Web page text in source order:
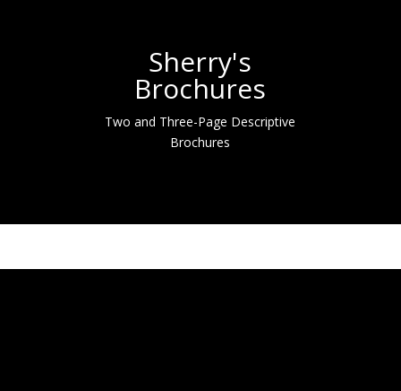
Sherry's
Brochures
Two and Three-Page Descriptive
Brochures